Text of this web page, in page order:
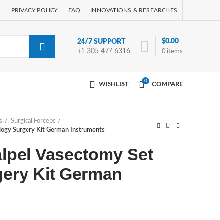
PRIVACY POLICY FAQ INNOVATIONS & RESEARCHES
24/7 SUPPORT
+1 305 477 6316
0 items
$0.00
WISHLIST
0
COMPARE
Surgical Forceps
Surgery Kit German Instruments
Vasectomy Set
Kit German